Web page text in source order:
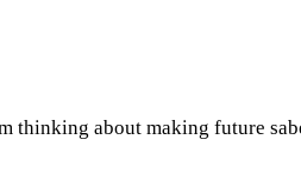
thinking about making future